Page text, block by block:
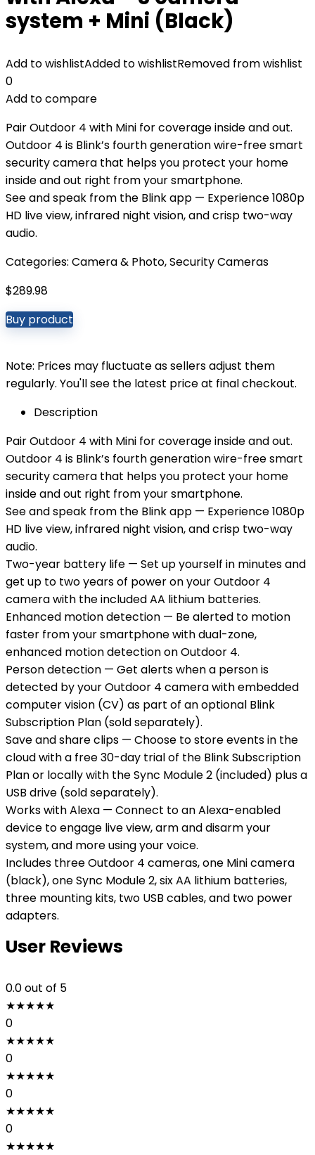
system + Mini (Black)
Add to wishlistAdded to wishlistRemoved from wishlist
0
Add to compare
Pair Outdoor 4 with Mini for coverage inside and out.
Outdoor 4 is Blink’s fourth generation wire-free smart
security camera that helps you protect your home
inside and out right from your smartphone.
See and speak from the Blink app — Experience 1080p
HD live view, infrared night vision, and crisp two-way
audio.
Categories: Camera & Photo,Security Cameras
$289.98
Buy product
Note: Prices may fluctuate as sellers adjust them
regularly. You'll see the latest price at final checkout.
Description
Pair Outdoor 4 with Mini for coverage inside and out.
Outdoor 4 is Blink’s fourth generation wire-free smart
security camera that helps you protect your home
inside and out right from your smartphone.
See and speak from the Blink app — Experience 1080p
HD live view, infrared night vision, and crisp two-way
audio.
Two-year battery life — Set up yourself in minutes and
get up to two years of power on your Outdoor 4
camera with the included AA lithium batteries.
Enhanced motion detection — Be alerted to motion
faster from your smartphone with dual-zone,
enhanced motion detection on Outdoor 4.
Person detection — Get alerts when a person is
detected by your Outdoor 4 camera with embedded
computer vision (CV) as part of an optional Blink
Subscription Plan (sold separately).
Save and share clips — Choose to store events in the
cloud with a free 30-day trial of the Blink Subscription
Plan or locally with the Sync Module 2 (included) plus a
USB drive (sold separately).
Works with Alexa — Connect to an Alexa-enabled
device to engage live view, arm and disarm your
system, and more using your voice.
Includes three Outdoor 4 cameras, one Mini camera
(black), one Sync Module 2, six AA lithium batteries,
three mounting kits, two USB cables, and two power
adapters.
User Reviews
0.0out of 5
★★★★★
0
★★★★★
0
★★★★★
0
★★★★★
0
★★★★★